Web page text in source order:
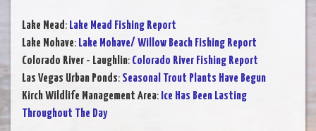
Lake Mead: Lake Mead Fishing Report
Lake Mohave: Lake Mohave/ Willow Beach Fishing Report
Colorado River - Laughlin: Colorado River Fishing Report
Las Vegas Urban Ponds: Seasonal Trout Plants Have Begun
Kirch Wildlife Management Area: Ice Has Been Lasting
Throughout The Day